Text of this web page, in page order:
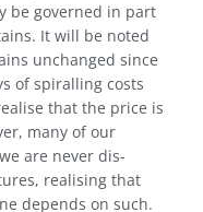
be governed in part
It will be noted
unchanged since
of spiralling costs
that the price is
many of our
are never dis­
realising that
depends on such.